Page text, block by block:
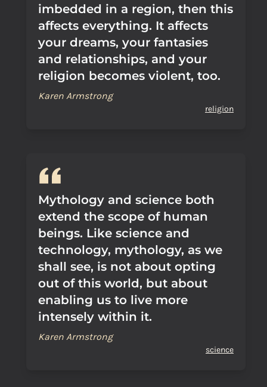
imbedded in a region, then this
affects everything. It affects
your dreams, your fantasies
and relationships, and your
religion becomes violent, too.
Karen Armstrong
religion
Mythology and science both
extend the scope of human
beings. Like science and
technology, mythology, as we
shall see, is not about opting
out of this world, but about
enabling us to live more
intensely within it.
Karen Armstrong
science